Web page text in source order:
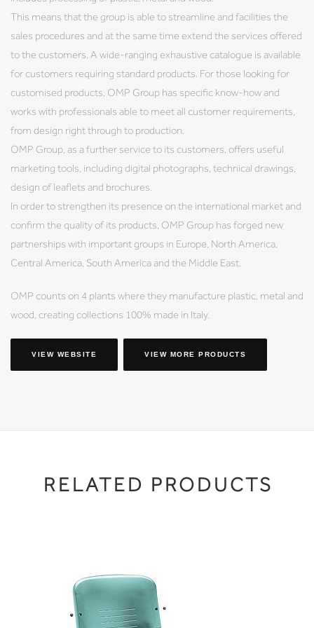
This means that the group is able to streamline and facilities the
sales procedures and at the same time extend the services offered
to the customers. A wide-ranging exhaustive catalogue is available
for customers requiring standard products. For those looking for
customised products, OMP Group has specific know-how and
works with professionals able to meet all customer requirements,
from design right through to production.
OMP Group, as a further service to its customers, offers useful
marketing tools, including digital photographs, technical drawings,
design of leaflets and brochures.
In order to strengthen its presence on the international market and
confirm the quality of its products, OMP Group has forged new
partnerships with important groups in Europe, North America,
Central America, South America and the Middle East.
OMP counts on 4 plants where they manufacture plastic, metal and
wood, creating collections 100% made in Italy.
VIEW WEBSITE VIEW MORE PRODUCTS
RELATED PRODUCTS